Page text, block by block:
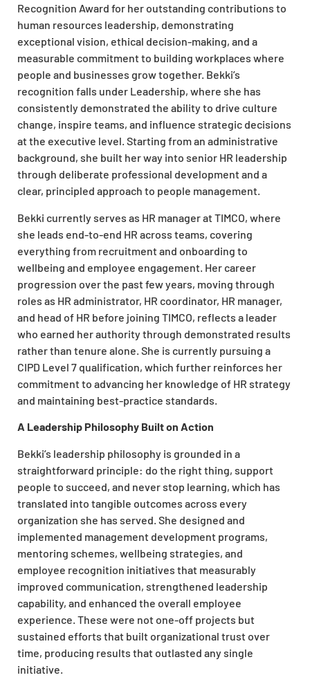
Recognition Award for her outstanding contributions to
human resources leadership, demonstrating
exceptional vision, ethical decision-making, and a
measurable commitment to building workplaces where
people and businesses grow together. Bekki’s
recognition falls under Leadership, where she has
consistently demonstrated the ability to drive culture
change, inspire teams, and influence strategic decisions
at the executive level. Starting from an administrative
background, she built her way into senior HR leadership
through deliberate professional development and a
clear, principled approach to people management.
Bekki currently serves as HR manager at TIMCO, where
she leads end-to-end HR across teams, covering
everything from recruitment and onboarding to
wellbeing and employee engagement. Her career
progression over the past few years, moving through
roles as HR administrator, HR coordinator, HR manager,
and head of HR before joining TIMCO, reflects a leader
who earned her authority through demonstrated results
rather than tenure alone. She is currently pursuing a
CIPD Level 7 qualification, which further reinforces her
commitment to advancing her knowledge of HR strategy
and maintaining best-practice standards.
A Leadership Philosophy Built on Action
Bekki’s leadership philosophy is grounded in a
straightforward principle: do the right thing, support
people to succeed, and never stop learning, which has
translated into tangible outcomes across every
organization she has served. She designed and
implemented management development programs,
mentoring schemes, wellbeing strategies, and
employee recognition initiatives that measurably
improved communication, strengthened leadership
capability, and enhanced the overall employee
experience. These were not one-off projects but
sustained efforts that built organizational trust over
time, producing results that outlasted any single
initiative.